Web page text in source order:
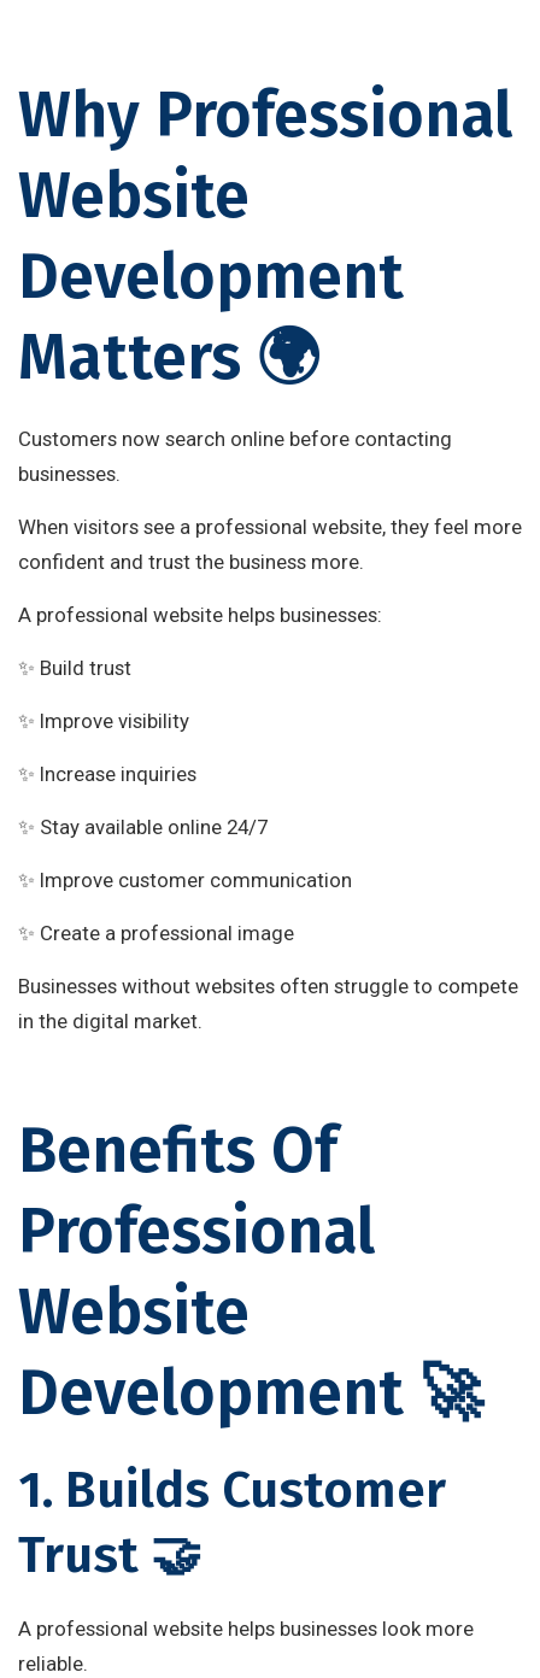
Why Professional
Website
Development
Matters 🌍
Customers now search online before contacting
businesses.
When visitors see a professional website, they feel more
confident and trust the business more.
A professional website helps businesses:
✨ Build trust
✨ Improve visibility
✨ Increase inquiries
✨ Stay available online 24/7
✨ Improve customer communication
✨ Create a professional image
Businesses without websites often struggle to compete
in the digital market.
Benefits Of
Professional
Website
Development 🚀
1. Builds Customer
Trust 🤝
A professional website helps businesses look more
reliable.